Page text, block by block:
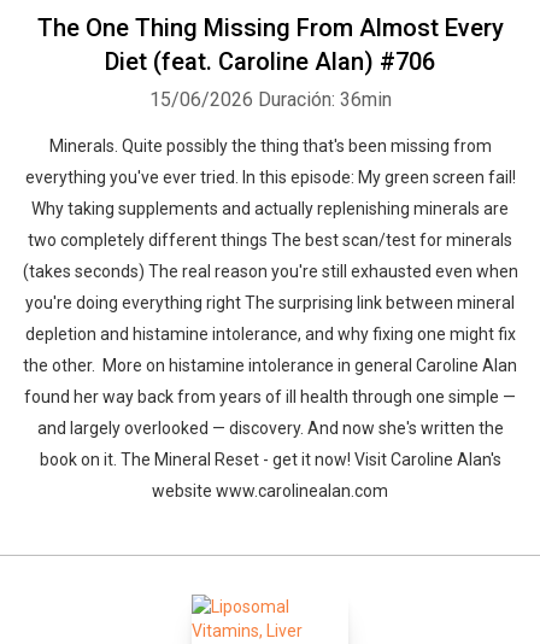
The One Thing Missing From Almost Every
Diet (feat. Caroline Alan) #706
15/06/2026 Duración: 36min
Minerals. Quite possibly the thing that's been missing from
everything you've ever tried. In this episode: My green screen fail!
Why taking supplements and actually replenishing minerals are
two completely different things The best scan/test for minerals
(takes seconds) The real reason you're still exhausted even when
you're doing everything right The surprising link between mineral
depletion and histamine intolerance, and why fixing one might fix
the other. More on histamine intolerance in general Caroline Alan
found her way back from years of ill health through one simple —
and largely overlooked — discovery. And now she's written the
book on it. The Mineral Reset - get it now! Visit Caroline Alan's
website www.carolinealan.com